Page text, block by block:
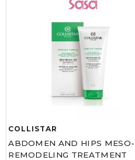
COLLISTAR
ABDOMEN AND HIPS MESO-
REMODELING TREATMENT